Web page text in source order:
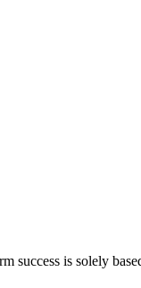
success is solely